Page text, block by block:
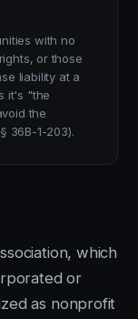
with no
or those
liability at a
it's "the
the
36B-1-203).
which
or
as nonprofit